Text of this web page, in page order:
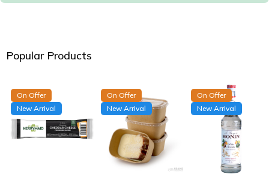
Popular Products
On Offer
New Arrival
On Offer
New Arrival
On Offer
New Arrival